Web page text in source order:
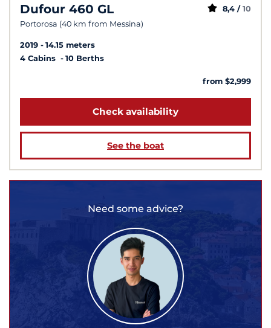
Dufour 460 GL
Portorosa (40 km from Messina)
8,4 / 10
2019
14.15 meters
4 Cabins
10 Berths
from $2,999
Check availability
See the boat
Need some advice?